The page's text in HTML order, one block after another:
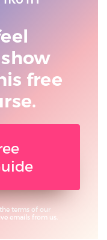
free
terms of our
emails from us.